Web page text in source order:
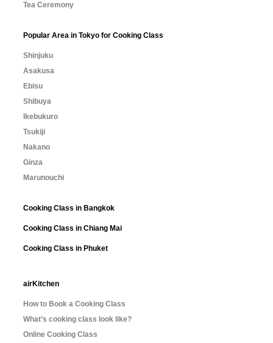
Tea Ceremony
Popular Area in Tokyo for Cooking Class
Shinjuku
Asakusa
Ebisu
Shibuya
Ikebukuro
Tsukiji
Nakano
Ginza
Marunouchi
Cooking Class in Bangkok
Cooking Class in Chiang Mai
Cooking Class in Phuket
airKitchen
How to Book a Cooking Class
What’s cooking class look like?
Online Cooking Class